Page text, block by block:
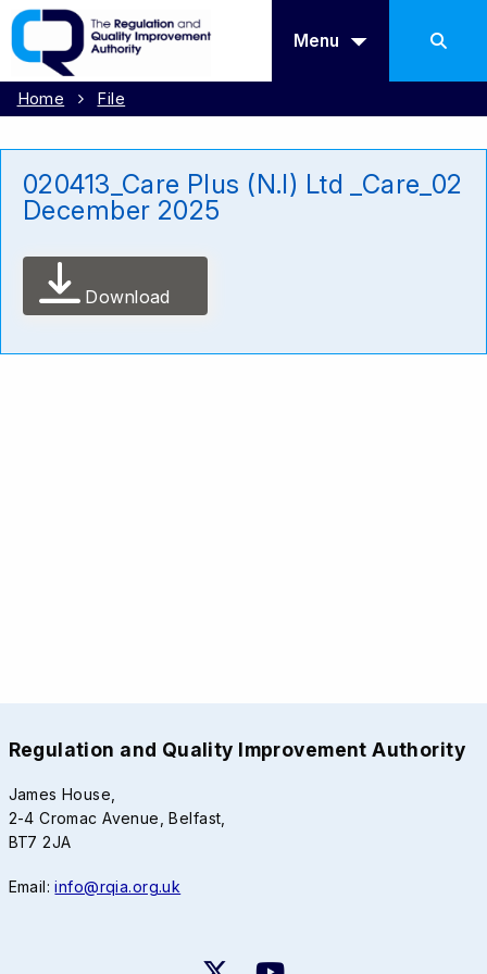
Menu
Home File
020413_Care Plus (N.I) Ltd _Care_02
December 2025
Download
Regulation and Quality Improvement Authority
James House,
2-4 Cromac Avenue, Belfast,
BT7 2JA
Email:info@rqia.org.uk